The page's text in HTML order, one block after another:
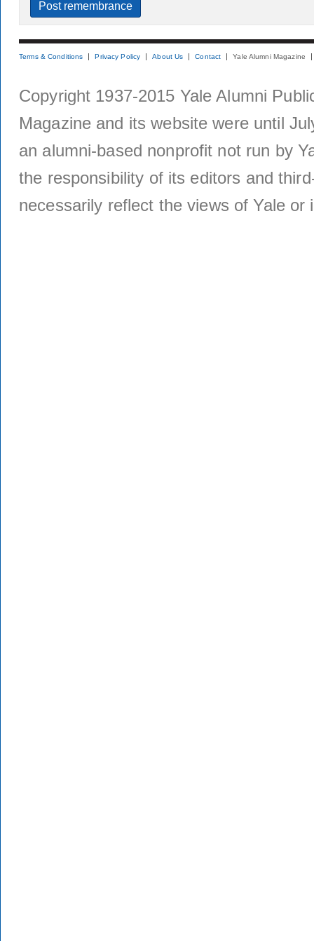
Terms & Conditions Privacy Policy About Us Contact Yale Alumni Magazine
Copyright 1937-2015 Yale Alumni
Magazine and its website were until
an alumni-based nonprofit not run by
the responsibility of its editors and
necessarily reflect the views of Yale or